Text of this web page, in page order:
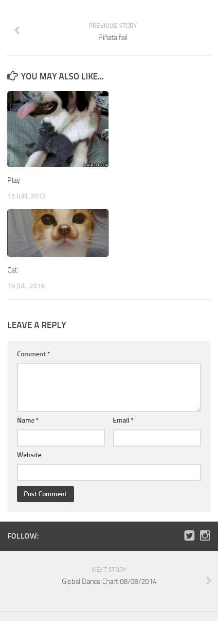
PREVIOUS STORY
Piñata fail
YOU MAY ALSO LIKE...
Play
15 JUN, 2012
Cat
16 JUL, 2016
LEAVE A REPLY
Comment *
Name * Email *
Website
FOLLOW:
NEXT STORY
Global Dance Chart 08/08/2014